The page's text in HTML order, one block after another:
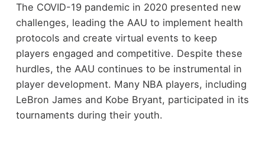
The COVID-19 pandemic in 2020 presented new
challenges, leading the AAU to implement health
protocols and create virtual events to keep
players engaged and competitive. Despite these
hurdles, the AAU continues to be instrumental in
player development. Many NBA players, including
LeBron James and Kobe Bryant, participated in its
tournaments during their youth.